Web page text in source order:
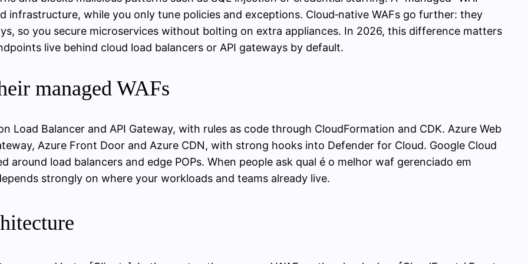
infrastructure, while you only tune policies and exceptions. Cloud‑native WAFs go further: they
so you secure microservices without bolting on extra appliances. In 2026, this difference matters
live behind cloud load balancers or API gateways by default.
managed WAFs
Load Balancer and API Gateway, with rules as code through CloudFormation and CDK. Azure Web
Azure Front Door and Azure CDN, with strong hooks into Defender for Cloud. Google Cloud
around load balancers and edge POPs. When people ask qual é o melhor waf gerenciado em
strongly on where your workloads and teams already live.